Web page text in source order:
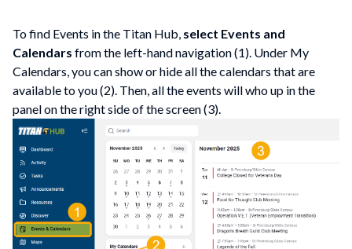
To find Events in the Titan Hub, select Events and
Calendars from the left-hand navigation (1). Under My
Calendars, you can show or hide all the calendars that are
available to you (2). Then, all the events will who up in the
panel on the right side of the screen (3).